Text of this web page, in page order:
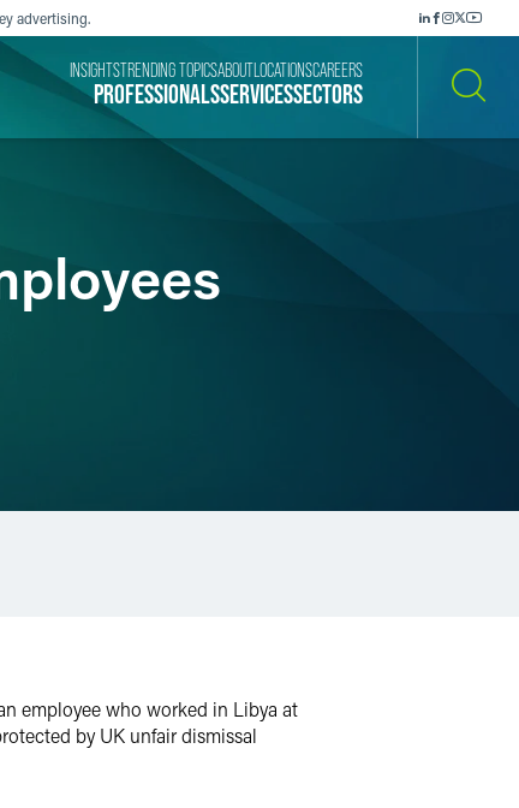
advertising.
PROFESSIONALSSERVICESSECTORS
INSIGHTSTRENDING TOPICSABOUT LOCATIONSCAREERS
employee who worked in Libya at
by UK unfair dismissal